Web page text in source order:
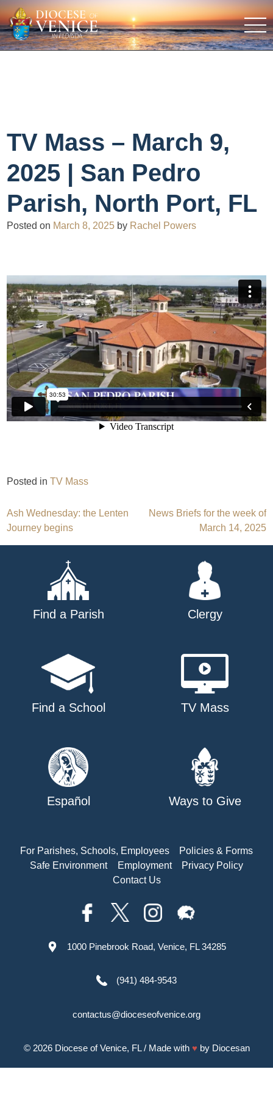
TV Mass – March 9,
2025 | San Pedro
Parish, North Port, FL
Posted on March 8, 2025 by Rachel Powers
Posted inTV Mass
Post
navigation
Ash Wednesday: the Lenten
Journey begins
News Briefs for the week of
March 14, 2025
Find a Parish Clergy
Find a School TV Mass
Español Ways to Give
For Parishes, Schools, Employees
Policies & Forms
Safe Environment
Employment
Privacy Policy
Contact Us
1000 Pinebrook Road, Venice, FL 34285
(941) 484-9543
contactus@dioceseofvenice.org
© 2026 Diocese of Venice, FL/ Made with ♥ by Diocesan